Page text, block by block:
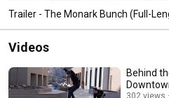
Trailer - The Monark Bunch (Full-
Videos
Behind
302 views